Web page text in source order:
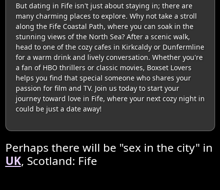
But dating in Fife isn't just about staying in; there are
many charming places to explore. Why not take a stroll
along the Fife Coastal Path, where you can soak in the
stunning views of the North Sea? After a scenic walk,
head to one of the cozy cafes in Kirkcaldy or Dunfermline
for a warm drink and lively conversation. Whether you're
a fan of HBO thrillers or classic movies, Boxset Lovers
helps you find that special someone who shares your
passion for film and TV. Join us today to start your
journey toward love in Fife, where your next cozy night in
could be just a date away!
Perhaps there will be "sex in the city" in
UK, Scotland: Fife